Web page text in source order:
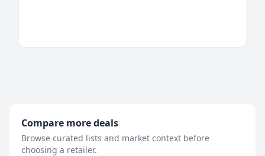
Compare more deals
Browse curated lists and market context before
choosing a retailer.